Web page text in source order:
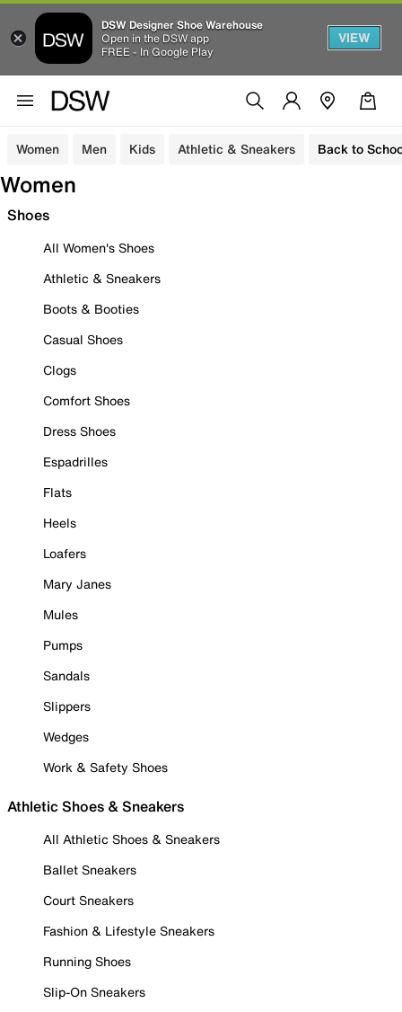
DSW Designer Shoe Warehouse
Open in the DSW app
FREE - In Google Play
VIEW
Women Men Kids Athletic & Sneakers Back to
Women
Shoes
All Women's Shoes
Athletic & Sneakers
Boots & Booties
Casual Shoes
Clogs
Comfort Shoes
Dress Shoes
Espadrilles
Flats
Heels
Loafers
Mary Janes
Mules
Pumps
Sandals
Slippers
Wedges
Work & Safety Shoes
Athletic Shoes & Sneakers
All Athletic Shoes & Sneakers
Ballet Sneakers
Court Sneakers
Fashion & Lifestyle Sneakers
Running Shoes
Slip-On Sneakers